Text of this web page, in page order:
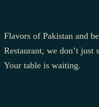
Flavors of Pakistan and
Restaurant, we don’t just
Your table is waiting.